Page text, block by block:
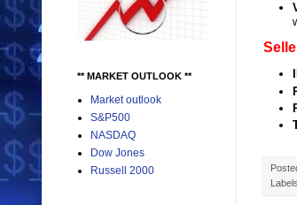
** MARKET OUTLOOK **
Market outlook
S&P500
NASDAQ
Dow Jones
Russell 2000